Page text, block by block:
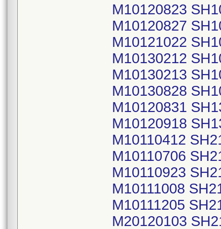
M10120823
M10120827
M10121022
M10130212
M10130213
M10130828
M10120831
M10120918
M10110412
M10110706
M10110923
M10111008
M10111205
M20120103